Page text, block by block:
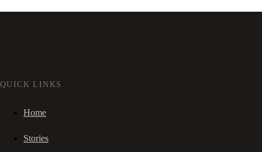
QUICK LINKS
Home
Stories